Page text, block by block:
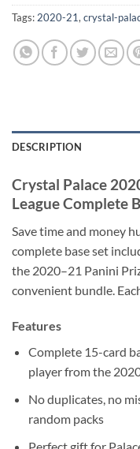
Tags: 2020-21, crystal-
DESCRIPTION
Crystal Palace
League Complete
Save time and money
complete base set
the 2020–21 Panini
convenient bundle.
Features
Complete 15-card
player from the
No duplicates, no
random packs
Perfect gift for